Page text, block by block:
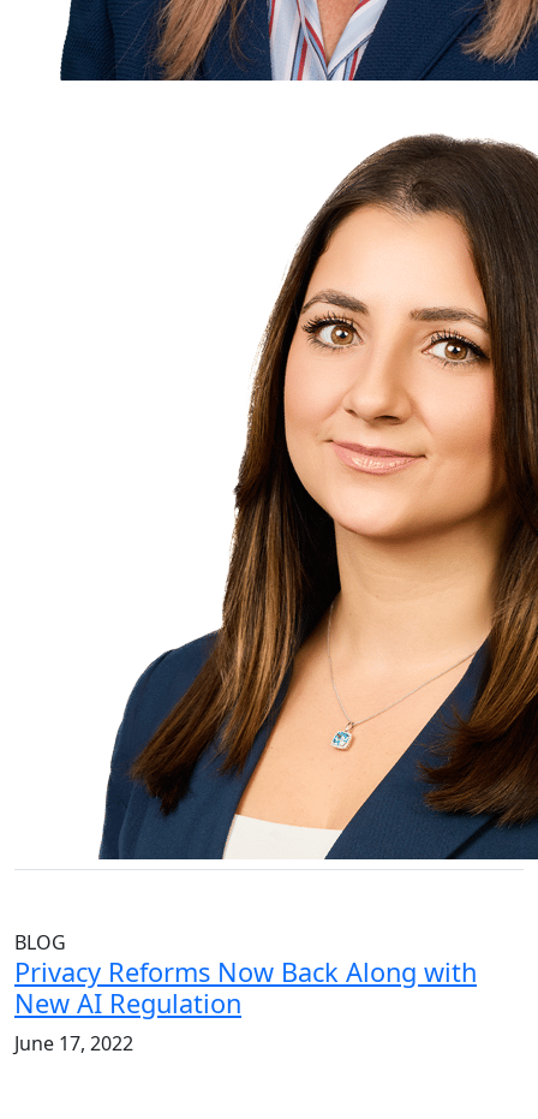
BLOG
Privacy Reforms Now Back Along with
New AI Regulation
June 17, 2022